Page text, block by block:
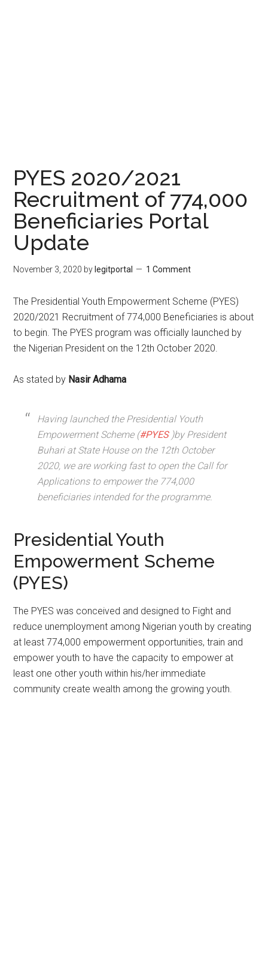
PYES 2020/2021
Recruitment of 774,000
Beneficiaries Portal
Update
November 3, 2020 by legitportal 1 Comment
The Presidential Youth Empowerment Scheme (PYES)
2020/2021 Recruitment of 774,000 Beneficiaries is about
to begin. The PYES program was officially launched by
the Nigerian President on the 12th October 2020.
As stated by Nasir Adhama
Having launched the Presidential Youth
Empowerment Scheme (#PYES)by President
Buhari at State House on the 12th October
2020, we are working fast to open the Call for
Applications to empower the 774,000
beneficiaries intended for the programme.
Presidential Youth
Empowerment Scheme
(PYES)
The PYES was conceived and designed to Fight and
reduce unemployment among Nigerian youth by creating
at least 774,000 empowerment opportunities, train and
empower youth to have the capacity to empower at
least one other youth within his/her immediate
community create wealth among the growing youth.